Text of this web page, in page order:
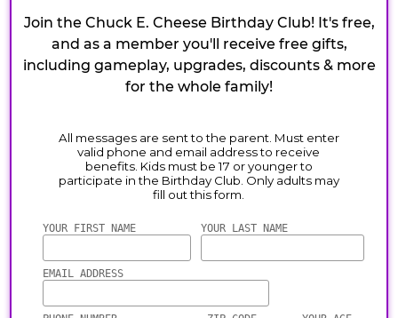
Join the Chuck E. Cheese Birthday Club! It's free,
and as a member you'll receive free gifts,
including gameplay, upgrades, discounts & more
for the whole family!